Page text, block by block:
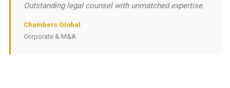
Outstanding legal counsel with unmatched expertise.
Chambers Global
Corporate & M&A